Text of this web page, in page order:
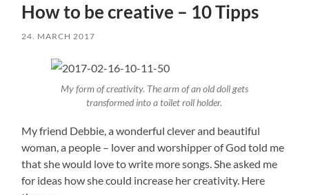
How to be creative – 10 Tipps
24. MARCH 2017
My form of creativity. The arm of an old doll gets
transformed into a toilet roll holder.
My friend Debbie, a wonderful clever and beautiful
woman, a people – lover and worshipper of God told me
that she would love to write more songs. She asked me
for ideas how she could increase her creativity. Here